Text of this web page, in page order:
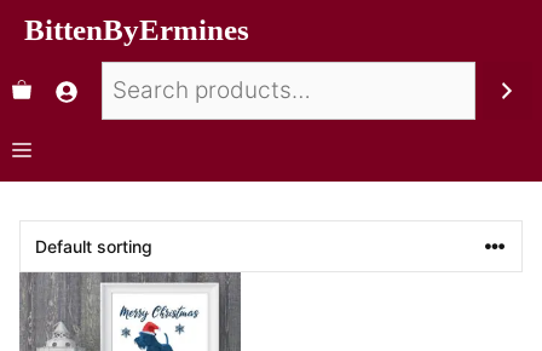
BittenByErmines